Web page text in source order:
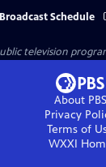
Schedule
television
About PBS
Privacy
Terms of
WXXI